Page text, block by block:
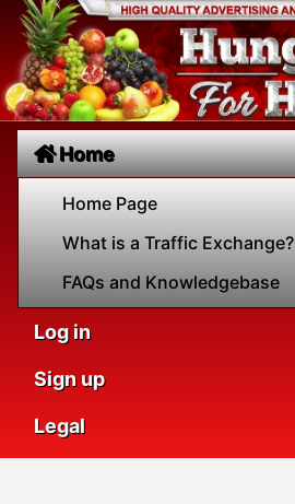
Home
Home Page
What is a Traffic Exchange?
FAQs and Knowledgebase
Log in
Sign up
Legal